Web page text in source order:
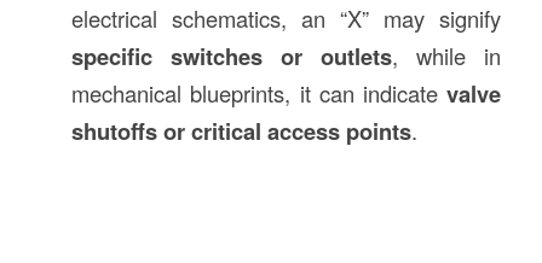
electrical schematics, an “X” may signify
specific switches or outlets, while in
mechanical blueprints, it can indicatevalve
shutoffs or critical access points.